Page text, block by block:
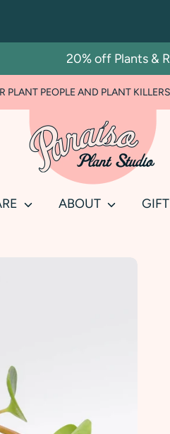
20% off Plants &
PLANT PEOPLE AND PLANT
ABOUT